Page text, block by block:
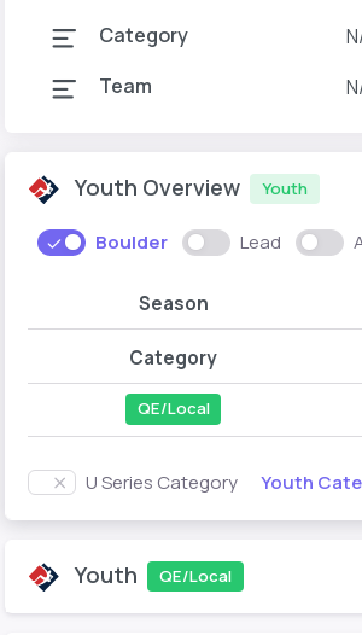
Category
Team
Youth Overview Youth
Boulder Lead
Season
Category
QE/Local
U Series Category Youth
Youth QE/Local